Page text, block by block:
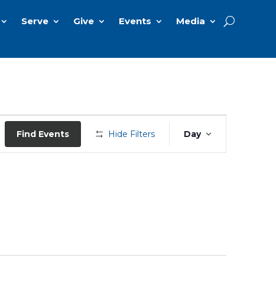
Serve Give Events Media
Find Events Hide Filters Views
Navigation
Day